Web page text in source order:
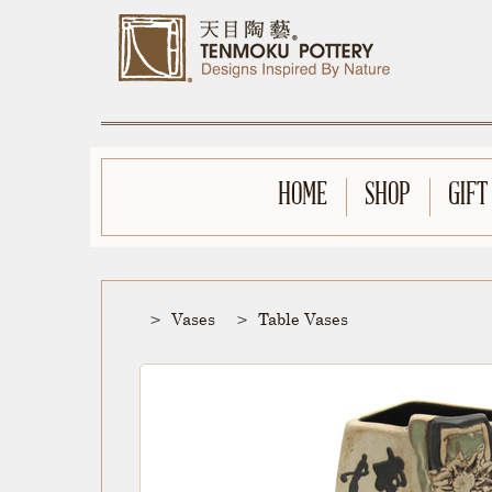
HOME SHOP
Vases Table Vases